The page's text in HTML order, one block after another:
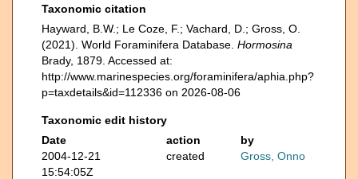
Taxonomic citation
Hayward, B.W.; Le Coze, F.; Vachard, D.; Gross, O.
(2021). World Foraminifera Database. Hormosina
Brady, 1879. Accessed at:
http://www.marinespecies.org/foraminifera/aphia.php?
p=taxdetails&id=112336 on 2026-08-06
Taxonomic edit history
Date
action
by
2004-12-21
15:54:05Z
created Gross, Onno